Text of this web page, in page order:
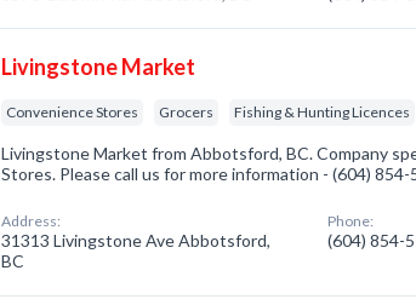
Livingstone Market
Convenience Stores Grocers Fishing & Hunting Licences
Livingstone Market from Abbotsford, BC. Company
Stores. Please call us for more information - (604) 854-
Address:
31313 Livingstone Ave Abbotsford,
BC
Phone:
(604) 854-